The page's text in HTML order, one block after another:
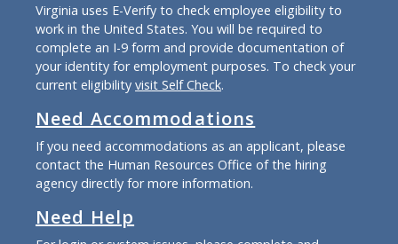
Virginia uses E-Verify to check employee eligibility to
work in the United States. You will be required to
complete an I-9 form and provide documentation of
your identity for employment purposes. To check your
current eligibility visit Self Check.
Need Accommodations
If you need accommodations as an applicant, please
contact the Human Resources Office of the hiring
agency directly for more information.
Need Help